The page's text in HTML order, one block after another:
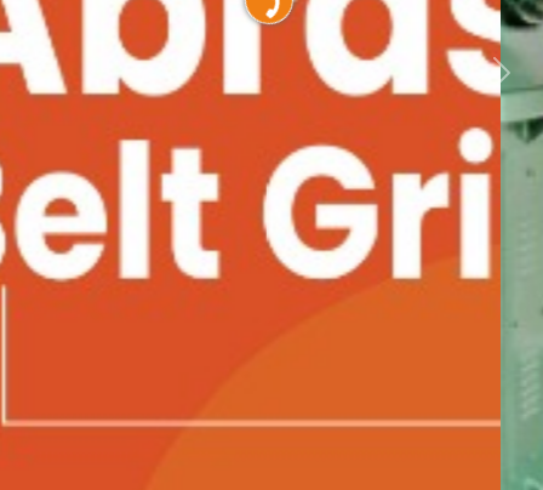
Previous Next